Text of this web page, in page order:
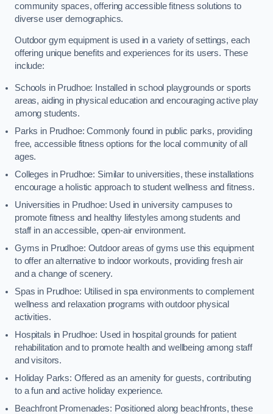
community spaces, offering accessible fitness solutions to
diverse user demographics.
Outdoor gym equipment is used in a variety of settings, each
offering unique benefits and experiences for its users. These
include:
Schools in Prudhoe: Installed in school playgrounds or sports
areas, aiding in physical education and encouraging active play
among students.
Parks in Prudhoe: Commonly found in public parks, providing
free, accessible fitness options for the local community of all
ages.
Colleges in Prudhoe: Similar to universities, these installations
encourage a holistic approach to student wellness and fitness.
Universities in Prudhoe: Used in university campuses to
promote fitness and healthy lifestyles among students and
staff in an accessible, open-air environment.
Gyms in Prudhoe: Outdoor areas of gyms use this equipment
to offer an alternative to indoor workouts, providing fresh air
and a change of scenery.
Spas in Prudhoe: Utilised in spa environments to complement
wellness and relaxation programs with outdoor physical
activities.
Hospitals in Prudhoe: Used in hospital grounds for patient
rehabilitation and to promote health and wellbeing among staff
and visitors.
Holiday Parks: Offered as an amenity for guests, contributing
to a fun and active holiday experience.
Beachfront Promenades: Positioned along beachfronts, these